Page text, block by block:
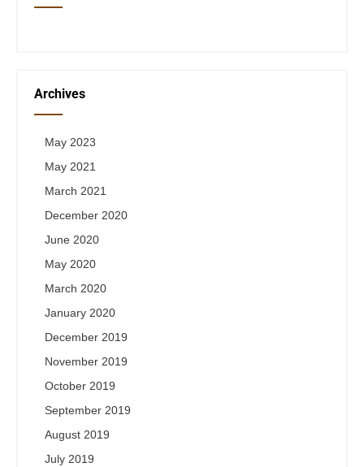
Archives
May 2023
May 2021
March 2021
December 2020
June 2020
May 2020
March 2020
January 2020
December 2019
November 2019
October 2019
September 2019
August 2019
July 2019